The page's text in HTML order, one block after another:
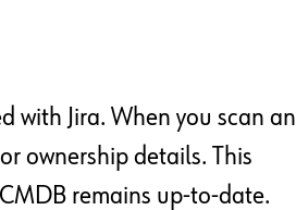
with Jira. When you scan an
ownership details. This
remains up-to-date.